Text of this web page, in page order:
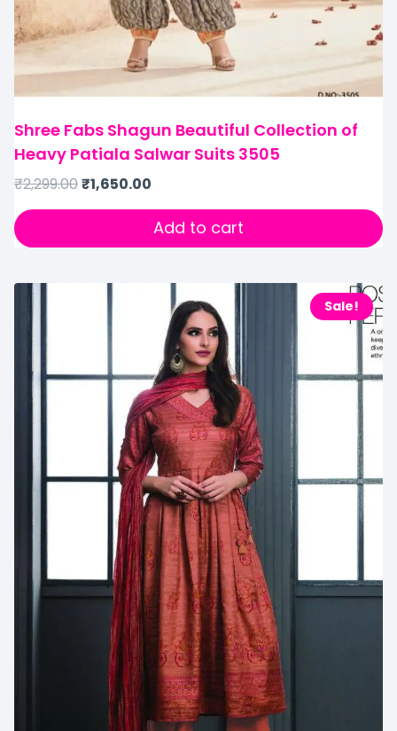
Shree Fabs Shagun Beautiful Collection of
Heavy Patiala Salwar Suits 3505
₹2,299.00₹1,650.00
Add to cart
Sale!